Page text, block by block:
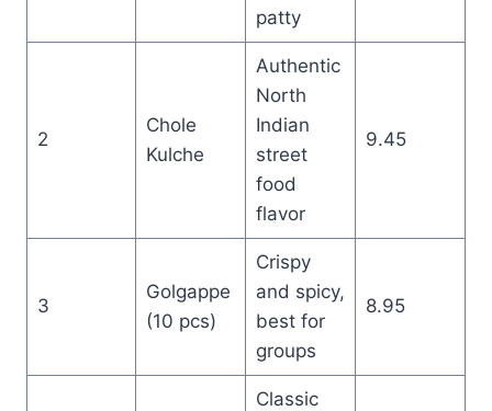
patty
2
Chole
Kulche
Authentic
North
Indian
street
food
flavor
9.45
3
Golgappe
(10 pcs)
Crispy
and spicy,
best for
groups
8.95
Classic